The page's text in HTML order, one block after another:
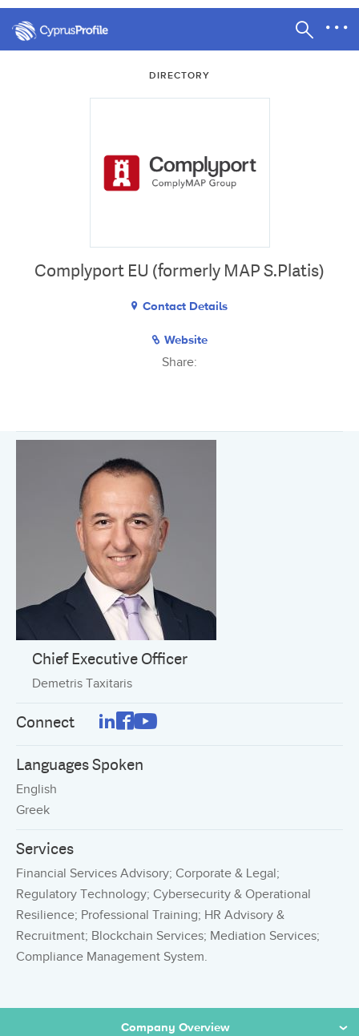
DIRECTORY
Complyport EU (formerly MAP S.Platis)
Contact Details
Website
Share:
Chief Executive Officer
Demetris Taxitaris
Connect
Languages Spoken
English
Greek
Services
Financial Services Advisory; Corporate & Legal;
Regulatory Technology; Cybersecurity & Operational
Resilience; Professional Training; HR Advisory &
Recruitment; Blockchain Services; Mediation Services;
Compliance Management System.
Company Overview